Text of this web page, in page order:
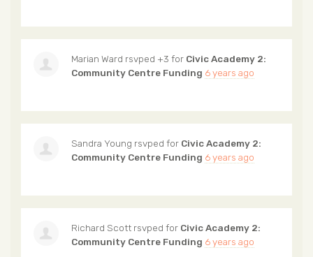
Marian Ward rsvped +3 for Civic Academy 2:
Community Centre Funding 6 years ago
Sandra Young rsvped for Civic Academy 2:
Community Centre Funding 6 years ago
Richard Scott rsvped for Civic Academy 2:
Community Centre Funding 6 years ago